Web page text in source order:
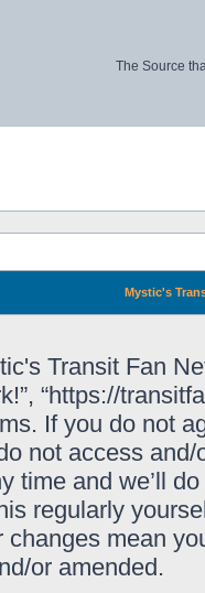
The Source
Mystic's
Transit Fan
“https://
If you do not
not access
time and we’ll
regularly
changes mean
or amended.